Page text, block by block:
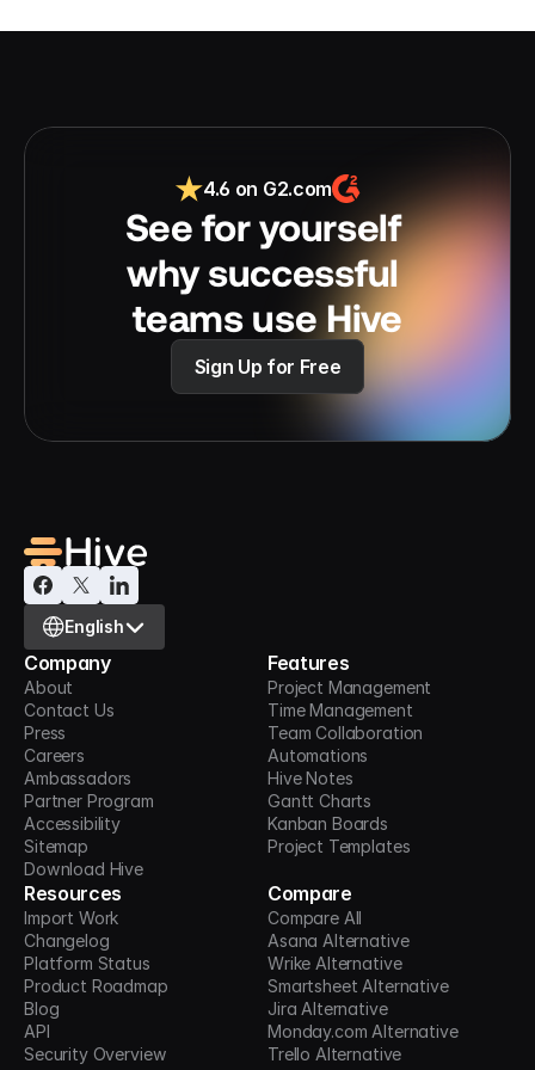
4.6 on G2.com
See for yourself
why successful
teams use Hive
Sign Up for Free
Select Language
English
Company
About
Contact Us
Press
Careers
Ambassadors
Partner Program
Accessibility
Sitemap
Download Hive
Features
Project Management
Time Management
Team Collaboration
Automations
Hive Notes
Gantt Charts
Kanban Boards
Project Templates
Resources
Import Work
Changelog
Platform Status
Product Roadmap
Blog
API
Security Overview
Compare
Compare All
Asana Alternative
Wrike Alternative
Smartsheet Alternative
Jira Alternative
Monday.com Alternative
Trello Alternative